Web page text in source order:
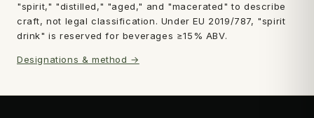
"spirit," "distilled," "aged," and "macerated" to describe
craft, not legal classification. Under EU 2019/787, "spirit
drink" is reserved for beverages ≥15% ABV.
Designations & method →